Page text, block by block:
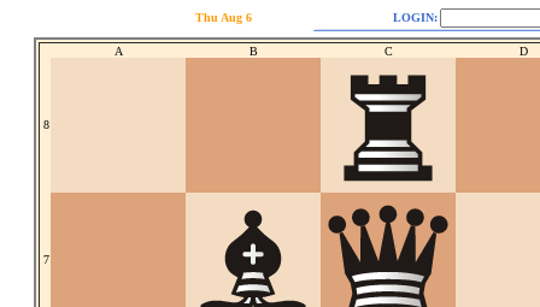
Thu Aug 6 LOGIN:
A B C D
8
7